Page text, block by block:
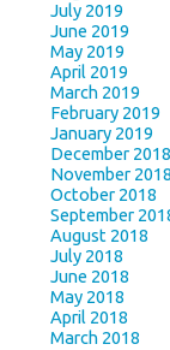
July 2019
June 2019
May 2019
April 2019
March 2019
February 2019
January 2019
December 2018
November 2018
October 2018
September
August 2018
July 2018
June 2018
May 2018
April 2018
March 2018